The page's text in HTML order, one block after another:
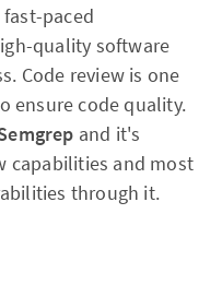
fast-paced
quality software
Code review is one
ensure code quality.
and it's
capabilities and most
through it.